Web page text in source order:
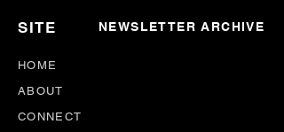
SITE NEWSLETTER ARCHIVE
HOME
ABOUT
CONNECT